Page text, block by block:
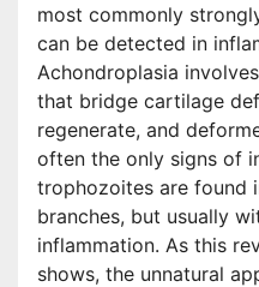
most commonly
can be detected in
Achondroplasia
that bridge cartilage
regenerate, and
often the only signs of
trophozoites are found
branches, but usually
inflammation. As this
shows, the unnatural